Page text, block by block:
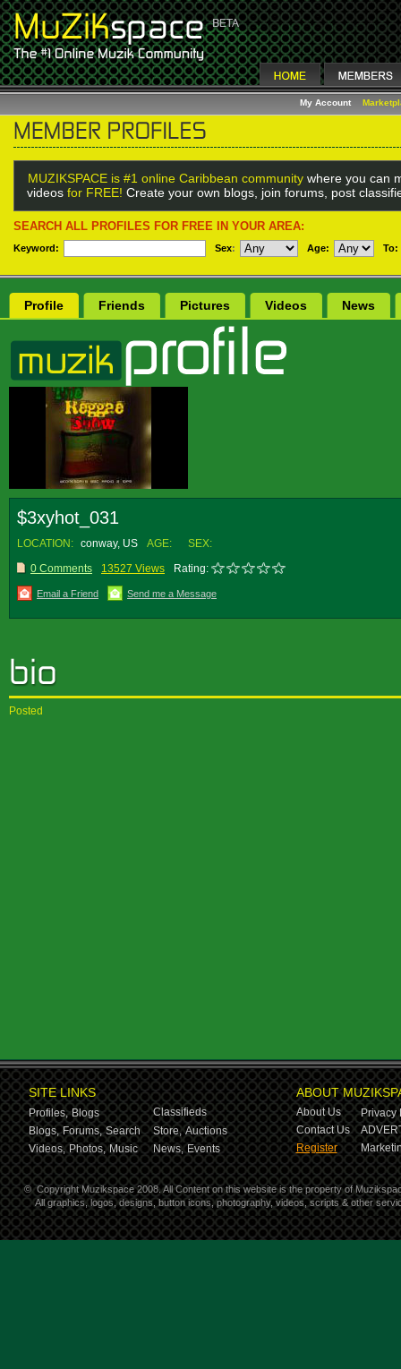
My Account
MUZIKSPACE is #1 online Caribbean community where you can
videos for FREE! Create your own blogs, join forums, post
SEARCH ALL PROFILES FOR FREE IN YOUR AREA:
Keyword: Sex: Age: To:
Profile Friends Pictures Videos News
$3xyhot_031
LOCATION: conway, US AGE:
SEX:
0 Comments
13527 Views Rating:
Email a Friend Send me a Message
Posted
SITE LINKS
Profiles, Blogs
Classifieds
Blogs, Forums, Search Store, Auctions
Videos, Photos, Music News, Events
ABOUT
About Us
Privacy
Contact Us
Register
© Copyright Muzikspace 2008. All Content on this website is the property of
All graphics, logos, designs, button icons, photography, videos, scripts & other